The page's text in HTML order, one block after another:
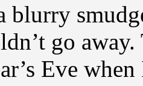
blurry
go
Eve